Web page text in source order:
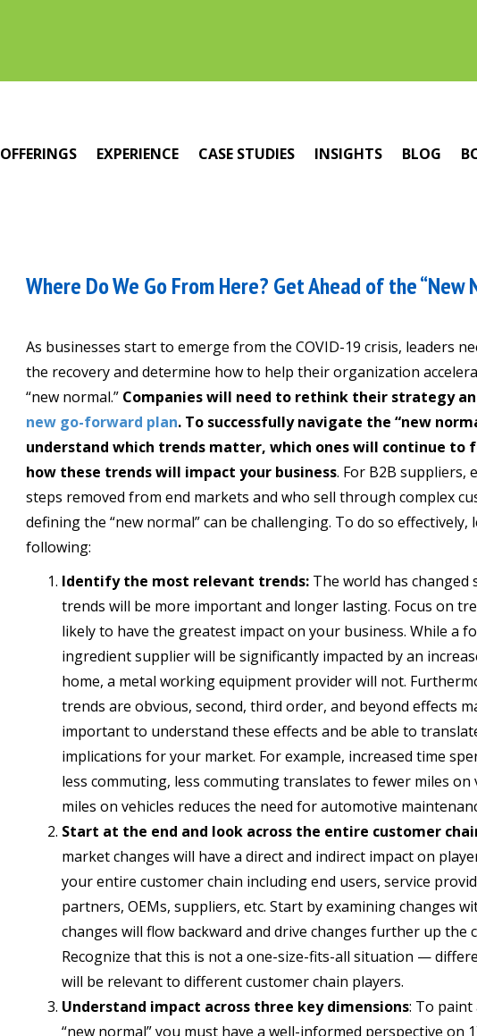
OFFERINGS EXPERIENCE CASE STUDIES INSIGHTS BLOG
Where Do We Go From Here? Get Ahead of the “New
As businesses start to emerge from the COVID-19 crisis, leaders
the recovery and determine how to help their organization
“new normal.” Companies will need to rethink their strategy
new go-forward plan. To successfully navigate the “new
understand which trends matter, which ones will continue to
how these trends will impact your business. For B2B suppliers,
steps removed from end markets and who sell through complex
defining the “new normal” can be challenging. To do so effectively,
following:
Identify the most relevant trends: The world has changed
trends will be more important and longer lasting. Focus on
likely to have the greatest impact on your business. While a
ingredient supplier will be significantly impacted by an
home, a metal working equipment provider will not.
trends are obvious, second, third order, and beyond effects
important to understand these effects and be able to
implications for your market. For example, increased time
less commuting, less commuting translates to fewer miles on
miles on vehicles reduces the need for automotive
Start at the end and look across the entire customer
market changes will have a direct and indirect impact on
your entire customer chain including end users, service
partners, OEMs, suppliers, etc. Start by examining changes
changes will flow backward and drive changes further up the
Recognize that this is not a one-size-fits-all situation —
will be relevant to different customer chain players.
Understand impact across three key dimensions: To paint
“new normal” you must have a well-informed perspective on